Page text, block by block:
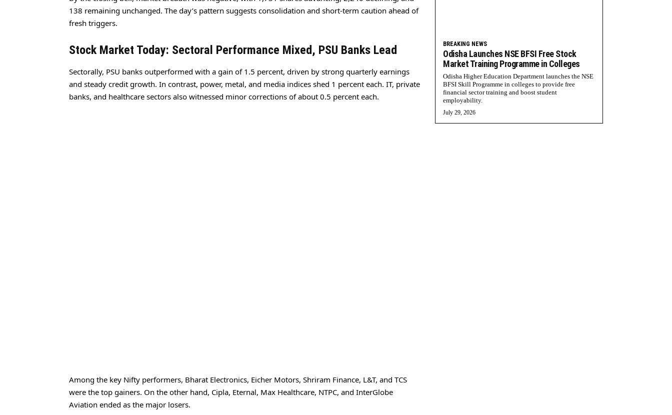
138 remaining unchanged. The day’s pattern suggests consolidation and short-term caution ahead of
fresh triggers.
Stock Market Today: Sectoral Performance Mixed, PSU Banks Lead
Sectorally, PSU banks outperformed with a gain of 1.5 percent, driven by strong quarterly earnings
and steady credit growth. In contrast, power, metal, and media indices shed 1 percent each. IT, private
banks, and healthcare sectors also witnessed minor corrections of about 0.5 percent each.
Among the key Nifty performers, Bharat Electronics, Eicher Motors, Shriram Finance, L&T, and TCS
were the top gainers. On the other hand, Cipla, Eternal, Max Healthcare, NTPC, and InterGlobe
Aviation ended as the major losers.
BREAKING NEWS
Odisha Launches NSE BFSI Free Stock
Market Training Programme in Colleges
Odisha Higher Education Department launches the NSE
BFSI Skill Programme in colleges to provide free
financial sector training and boost student
employability.
July 29, 2026